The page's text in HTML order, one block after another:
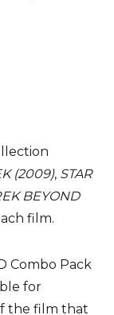
(2009), STAR
BEYOND
film.
Combo Pack
for
the film that